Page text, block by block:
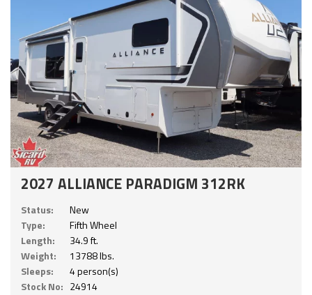
2027 ALLIANCE PARADIGM 312RK
Status:
New
Type:
Fifth Wheel
Length:
34.9 ft.
Weight:
13788 lbs.
Sleeps:
4 person(s)
Stock No: 24914